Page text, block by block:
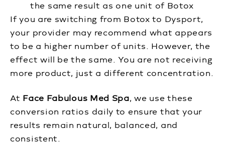
the same result as one unit of Botox
If you are switching from Botox to Dysport,
your provider may recommend what appears
to be a higher number of units. However, the
effect will be the same. You are not receiving
more product, just a different concentration.
At Face Fabulous Med Spa, we use these
conversion ratios daily to ensure that your
results remain natural, balanced, and
consistent.